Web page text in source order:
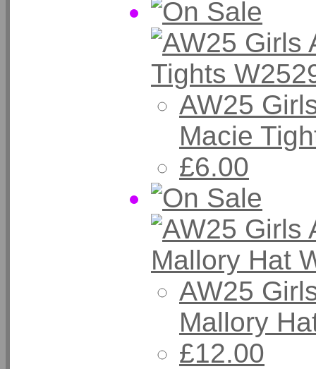
AW25
Macie
£6.00
AW25
Mallory
£12.00